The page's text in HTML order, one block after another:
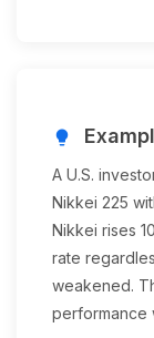
lightbulb
A U.S.
Nikkei 225
Nikkei rises
rate
weakened.
performance